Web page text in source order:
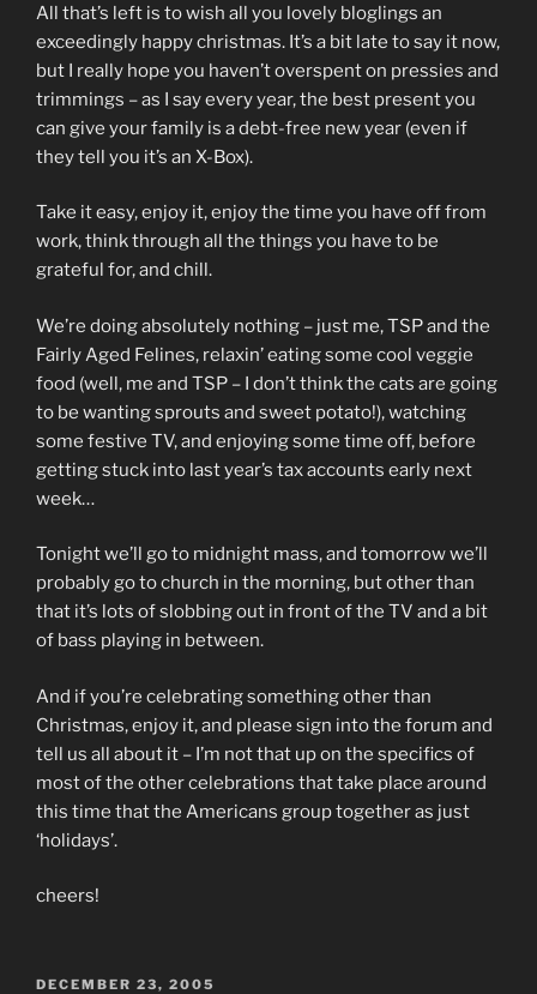
All that’s left is to wish all you lovely bloglings an
exceedingly happy christmas. It’s a bit late to say it now,
but I really hope you haven’t overspent on pressies and
trimmings – as I say every year, the best present you
can give your family is a debt-free new year (even if
they tell you it’s an X-Box).
Take it easy, enjoy it, enjoy the time you have off from
work, think through all the things you have to be
grateful for, and chill.
We’re doing absolutely nothing – just me, TSP and the
Fairly Aged Felines, relaxin’ eating some cool veggie
food (well, me and TSP – I don’t think the cats are going
to be wanting sprouts and sweet potato!), watching
some festive TV, and enjoying some time off, before
getting stuck into last year’s tax accounts early next
week…
Tonight we’ll go to midnight mass, and tomorrow we’ll
probably go to church in the morning, but other than
that it’s lots of slobbing out in front of the TV and a bit
of bass playing in between.
And if you’re celebrating something other than
Christmas, enjoy it, and please sign into the forum and
tell us all about it – I’m not that up on the specifics of
most of the other celebrations that take place around
this time that the Americans group together as just
‘holidays’.
cheers!
POSTED
DECEMBER 23, 2005